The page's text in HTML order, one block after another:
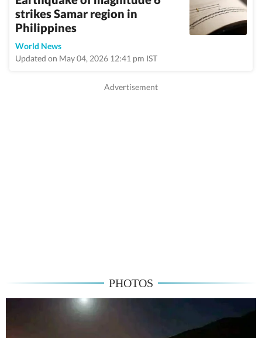
strikes Samar region in
Philippines
World News
Updated on May 04, 2026 12:41 pm IST
PHOTOS